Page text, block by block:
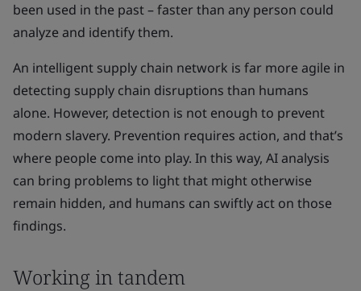
been used in the past – faster than any person could
analyze and identify them.
An intelligent supply chain network is far more agile in
detecting supply chain disruptions than humans
alone. However, detection is not enough to prevent
modern slavery. Prevention requires action, and that’s
where people come into play. In this way, AI analysis
can bring problems to light that might otherwise
remain hidden, and humans can swiftly act on those
findings.
Working in tandem